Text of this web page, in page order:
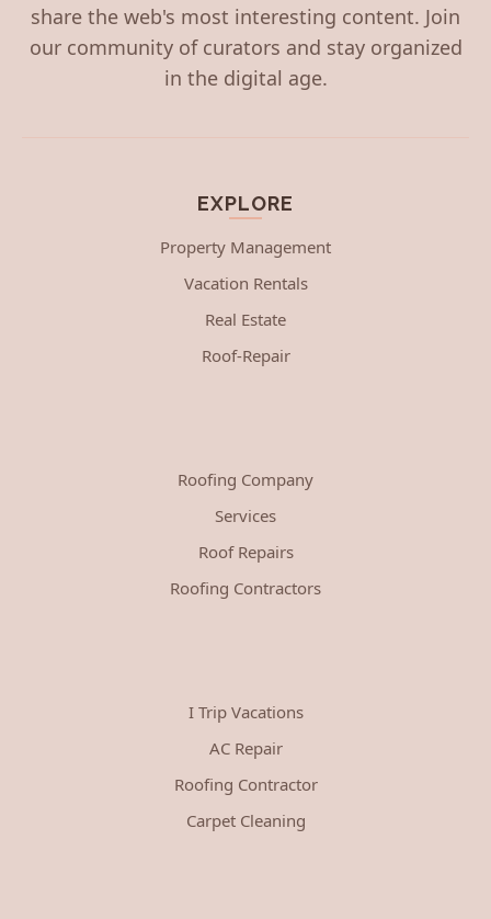
share the web's most interesting content. Join
our community of curators and stay organized
in the digital age.
EXPLORE
Property Management
Vacation Rentals
Real Estate
Roof-Repair
Roofing Company
Services
Roof Repairs
Roofing Contractors
I Trip Vacations
AC Repair
Roofing Contractor
Carpet Cleaning